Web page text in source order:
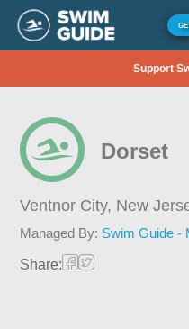
Support
Dorset
Ventnor City, New
Managed By: Swim Guide -
Share: